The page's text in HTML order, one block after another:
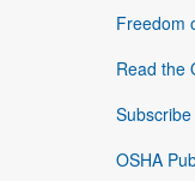
Freedom
Read the
OSHA